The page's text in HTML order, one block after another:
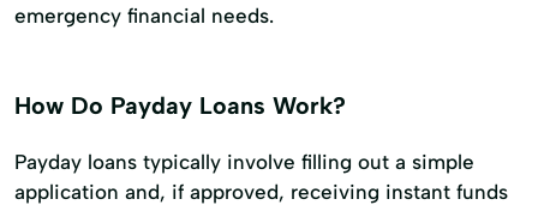
emergency financial needs.
How Do Payday Loans Work?
Payday loans typically involve filling out a simple
application and, if approved, receiving instant funds